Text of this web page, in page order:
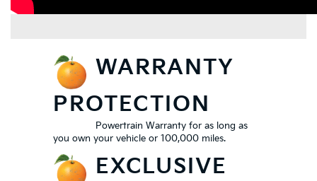
WARRANTY
PROTECTION
Powertrain Warranty for as long as
you own your vehicle or 100,000 miles.
EXCLUSIVE